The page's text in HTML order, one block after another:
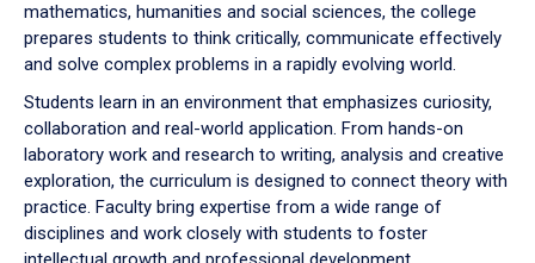
mathematics, humanities and social sciences, the college
prepares students to think critically, communicate effectively
and solve complex problems in a rapidly evolving world.
Students learn in an environment that emphasizes curiosity,
collaboration and real-world application. From hands-on
laboratory work and research to writing, analysis and creative
exploration, the curriculum is designed to connect theory with
practice. Faculty bring expertise from a wide range of
disciplines and work closely with students to foster